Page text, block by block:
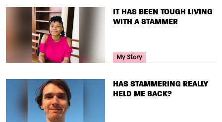
TITLE
IT HAS BEEN TOUGH LIVING
WITH A STAMMER
Your Voice Tag
My Story
TITLE
HAS STAMMERING REALLY
HELD ME BACK?